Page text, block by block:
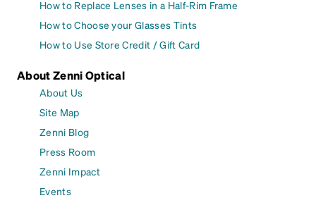
How to Replace Lenses in a Half-Rim Frame
How to Choose your Glasses Tints
How to Use Store Credit / Gift Card
About Zenni Optical
About Us
Site Map
Zenni Blog
Press Room
Zenni Impact
Events